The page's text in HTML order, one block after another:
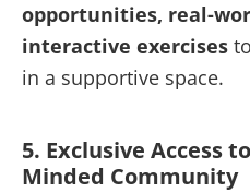
opportunities, real-
interactive exercises
in a supportive space.
5. Exclusive Access
Minded Community